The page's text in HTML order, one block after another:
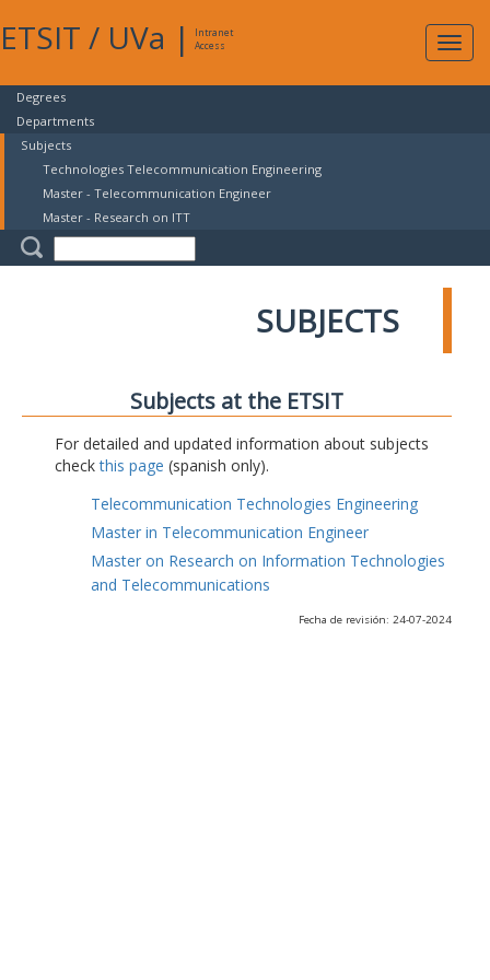
ETSIT / UVa |
Intranet
Access
Degrees
Departments
Subjects
Technologies Telecommunication Engineering
Master - Telecommunication Engineer
Master - Research on ITT
SUBJECTS
Subjects at the ETSIT
For detailed and updated information about subjects
checkthis page (spanish only).
Telecommunication Technologies Engineering
Master in Telecommunication Engineer
Master on Research on Information Technologies
and Telecommunications
Fecha de revisión: 24-07-2024